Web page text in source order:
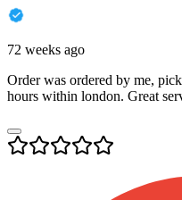
72 weeks ago
Order was ordered by me,
hours within london. Great